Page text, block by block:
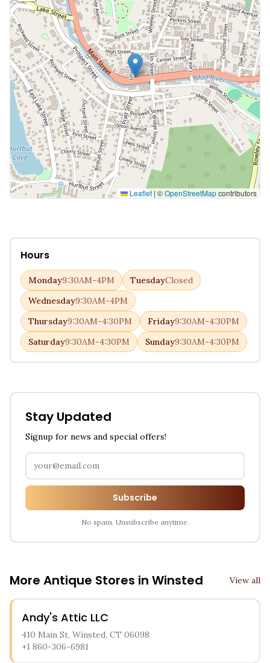
Leaflet | ©OpenStreetMapcontributors
Hours
Monday9:30AM-4PM TuesdayClosed
Wednesday9:30AM-4PM
Thursday9:30AM-4:30PM Friday9:30AM-4:30PM
Saturday9:30AM-4:30PM Sunday9:30AM-4:30PM
Stay Updated
Signup for news and special offers!
Subscribe
No spam. Unsubscribe anytime.
More Antique Stores in Winsted View all
Andy's Attic LLC
410 Main St, Winsted, CT 06098
+1 860-306-6981